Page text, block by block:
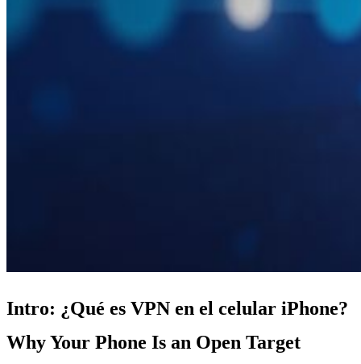
Intro: ¿Qué es VPN en el celular iPhone?
Why Your Phone Is an Open Target